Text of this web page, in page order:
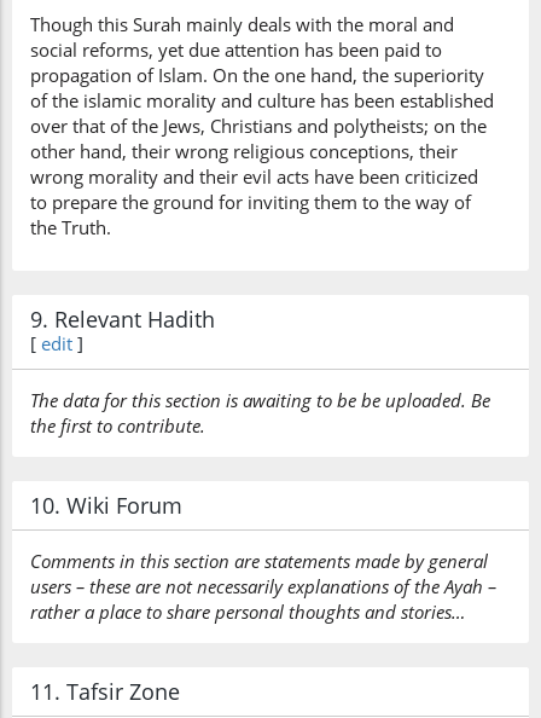
Though this Surah mainly deals with the moral and
social reforms, yet due attention has been paid to
propagation of Islam. On the one hand, the superiority
of the islamic morality and culture has been established
over that of the Jews, Christians and polytheists; on the
other hand, their wrong religious conceptions, their
wrong morality and their evil acts have been criticized
to prepare the ground for inviting them to the way of
the Truth.
9. Relevant Hadith
[ edit ]
The data for this section is awaiting to be be uploaded. Be
the first to contribute.
10. Wiki Forum
Comments in this section are statements made by general
users – these are not necessarily explanations of the Ayah –
rather a place to share personal thoughts and stories…
11. Tafsir Zone